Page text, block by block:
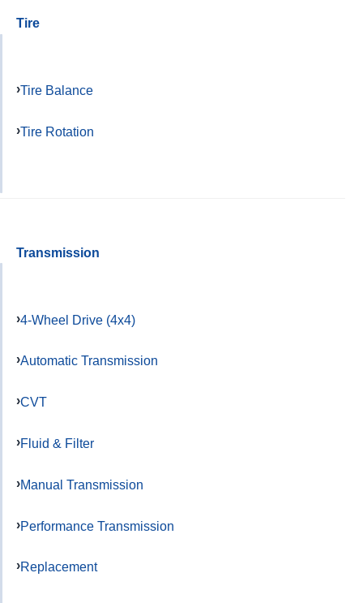
Tire
Tire Balance
Tire Rotation
Transmission
4-Wheel Drive (4x4)
Automatic Transmission
CVT
Fluid & Filter
Manual Transmission
Performance Transmission
Replacement